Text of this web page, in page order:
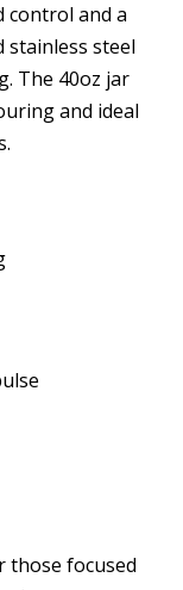
control and a
stainless steel
The 40oz jar
and ideal
those focused